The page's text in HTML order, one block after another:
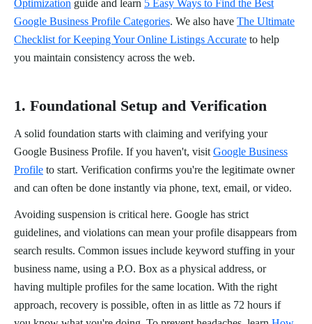
Optimization guide and learn 5 Easy Ways to Find the Best
Google Business Profile Categories. We also have The Ultimate
Checklist for Keeping Your Online Listings Accurate to help
you maintain consistency across the web.
1. Foundational Setup and Verification
A solid foundation starts with claiming and verifying your
Google Business Profile. If you haven't, visit Google Business
Profile to start. Verification confirms you're the legitimate owner
and can often be done instantly via phone, text, email, or video.
Avoiding suspension is critical here. Google has strict
guidelines, and violations can mean your profile disappears from
search results. Common issues include keyword stuffing in your
business name, using a P.O. Box as a physical address, or
having multiple profiles for the same location. With the right
approach, recovery is possible, often in as little as 72 hours if